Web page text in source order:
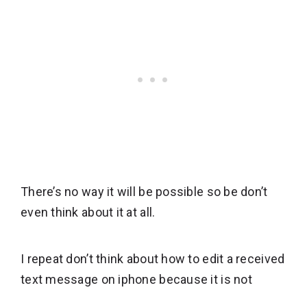
There’s no way it will be possible so be don’t
even think about it at all.
I repeat don’t think about how to edit a received
text message on iphone because it is not